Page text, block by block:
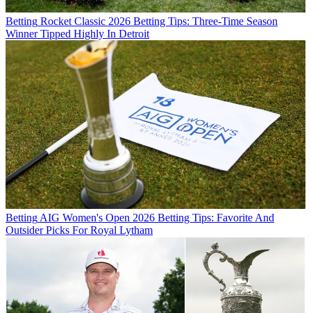
Betting Rocket Classic 2026 Betting Tips: Three-Time Season
Winner Tipped Highly In Detroit
BettingAIG Women's Open 2026 Betting Tips: Favorite And
Outsider Picks For Royal Lytham